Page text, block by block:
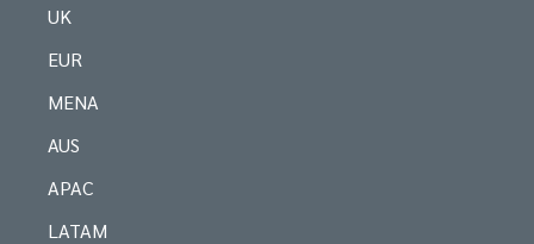
UK
EUR
MENA
AUS
APAC
LATAM